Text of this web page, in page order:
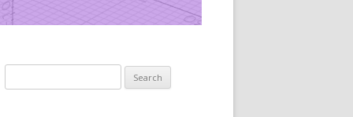
for: